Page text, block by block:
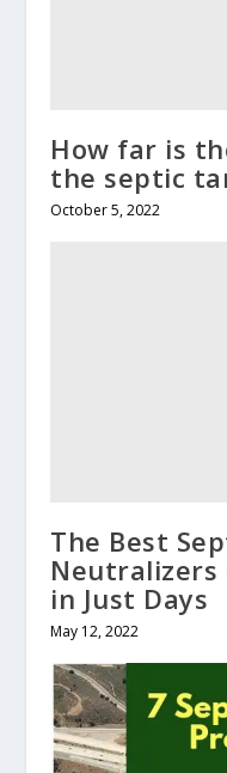
How far is
the septic
October 5, 2022
The Best
Neutralizers
in Just Days
May 12, 2022